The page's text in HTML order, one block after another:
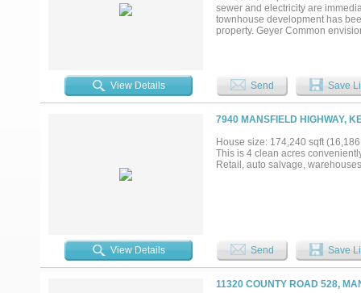
wired speakers in patio, and
sewer and electricity are
townhouse development has
property. Geyer Common
View Details Send Save
7940 MANSFIELD HIGHWAY,
House size: 174,240 sqft
This is 4 clean acres
Retail, auto salvage,
View Details Send Save
11320 COUNTY ROAD 528,